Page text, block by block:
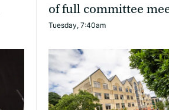
of full committee
Tuesday, 7:40am